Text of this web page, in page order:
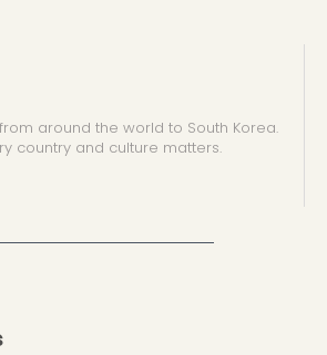
around the world to South Korea.
country and culture matters.